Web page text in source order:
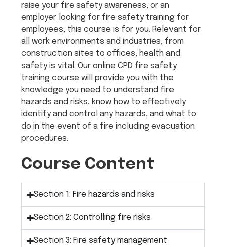
raise your fire safety awareness, or an
employer looking for fire safety training for
employees, this course is for you. Relevant for
all work environments and industries, from
construction sites to offices, health and
safety is vital. Our online CPD fire safety
training course will provide you with the
knowledge you need to understand fire
hazards and risks, know how to effectively
identify and control any hazards, and what to
do in the event of a fire including evacuation
procedures.
Course Content
Section 1: Fire hazards and risks
Section 2: Controlling fire risks
Section 3: Fire safety management